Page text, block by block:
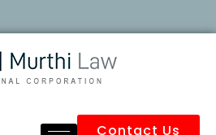
Contact Us